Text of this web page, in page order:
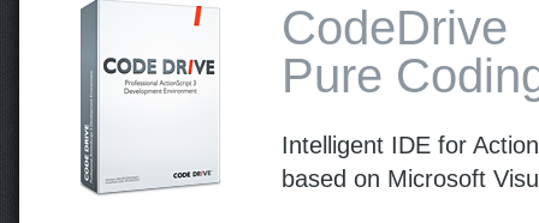
CodeDrive
Pure
Intelligent IDE for
based on Microsoft